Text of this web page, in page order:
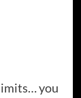
you